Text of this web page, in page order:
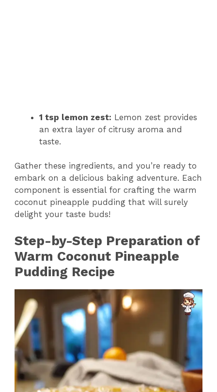
1 tsp lemon zest: Lemon zest provides
an extra layer of citrusy aroma and
taste.
Gather these ingredients, and you’re ready to
embark on a delicious baking adventure. Each
component is essential for crafting the warm
coconut pineapple pudding that will surely
delight your taste buds!
Step-by-Step Preparation of
Warm Coconut Pineapple
Pudding Recipe